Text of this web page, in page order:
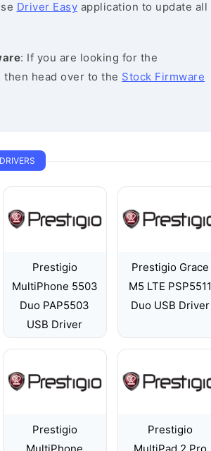
Driver Easy application to update all
: If you are looking for the
then head over to the Stock Firmware
Prestigio
MultiPhone 5503
Duo PAP5503
USB Driver
Prestigio Grace
M5 LTE PSP5511
Duo USB Driver
Prestigio
Prestigio